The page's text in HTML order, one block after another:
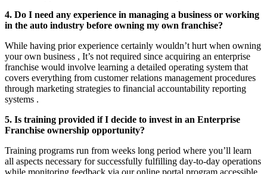
4. Do I need any experience in managing a business or working
in the auto industry before owning my own franchise?
While having prior experience certainly wouldn’t hurt when owning
your own business , It’s not required since acquiring an enterprise
franchise would involve learning a detailed operating system that
covers everything from customer relations management procedures
through marketing strategies to financial accountability reporting
systems .
5. Is training provided if I decide to invest in an Enterprise
Franchise ownership opportunity?
Training programs run from weeks long period where you’ll learn
all aspects necessary for successfully fulfilling day-to-day operations
while monitoring feedback via our online portal program accessible